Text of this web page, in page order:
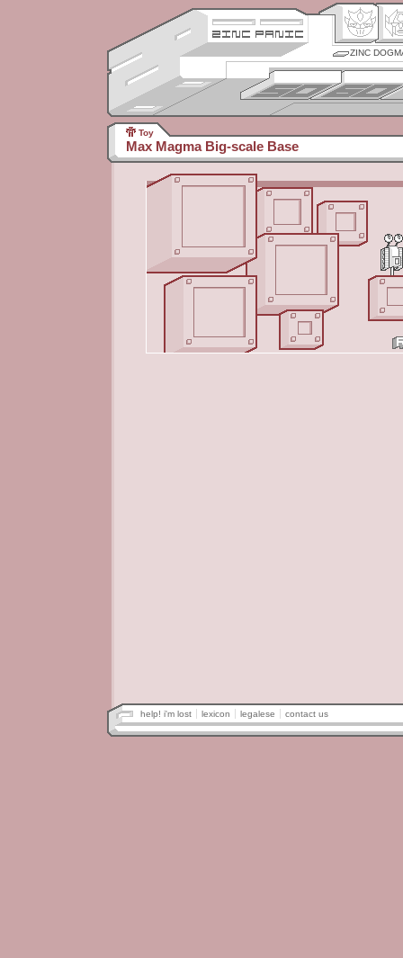
ZINC
Toy
Max Magma Big-scale Base
help! i'm lost lexicon legalese contact us